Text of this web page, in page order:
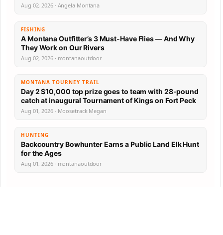
Aug 02, 2026 · Angela Montana
FISHING
A Montana Outfitter’s 3 Must-Have Flies — And Why
They Work on Our Rivers
Aug 02, 2026 · montanaoutdoor
MONTANA TOURNEY TRAIL
Day 2 $10,000 top prize goes to team with 28-pound
catch at inaugural Tournament of Kings on Fort Peck
Aug 01, 2026 · Moosetrack Megan
HUNTING
Backcountry Bowhunter Earns a Public Land Elk Hunt
for the Ages
Aug 01, 2026 · montanaoutdoor